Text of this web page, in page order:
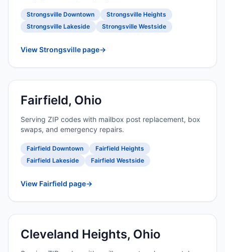
Strongsville Downtown
Strongsville Heights
Strongsville Lakeside
Strongsville Westside
View Strongsville page→
Fairfield, Ohio
Serving ZIP codes with mailbox post replacement, box
swaps, and emergency repairs.
Fairfield Downtown
Fairfield Heights
Fairfield Lakeside
Fairfield Westside
View Fairfield page→
Cleveland Heights, Ohio